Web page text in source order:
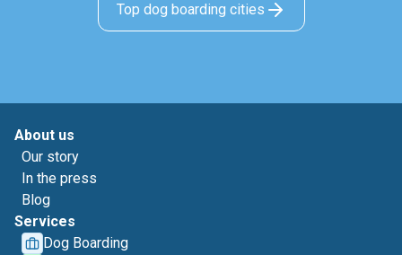
Top dog boarding cities
About us
Our story
In the press
Blog
Services
Dog Boarding